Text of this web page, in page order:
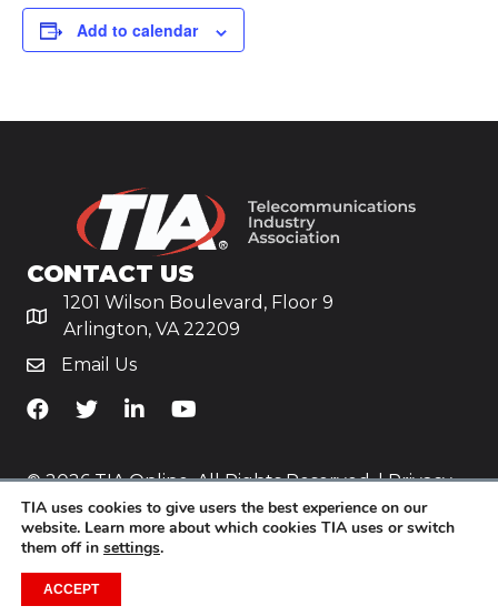
Add to calendar
CONTACT US
1201 Wilson Boulevard, Floor 9
Arlington, VA 22209
Email Us
TiA's Facebook
TiA's TwitterTiA's LinkedIn
TiA's YouTube
© 2026 TIA Online. All Rights Reserved. |Privacy
Policy
Website byYoko Co
TIA uses cookies to give users the best experience on our
website. Learn more about which cookies TIA uses or switch
them off in settings.
ACCEPT